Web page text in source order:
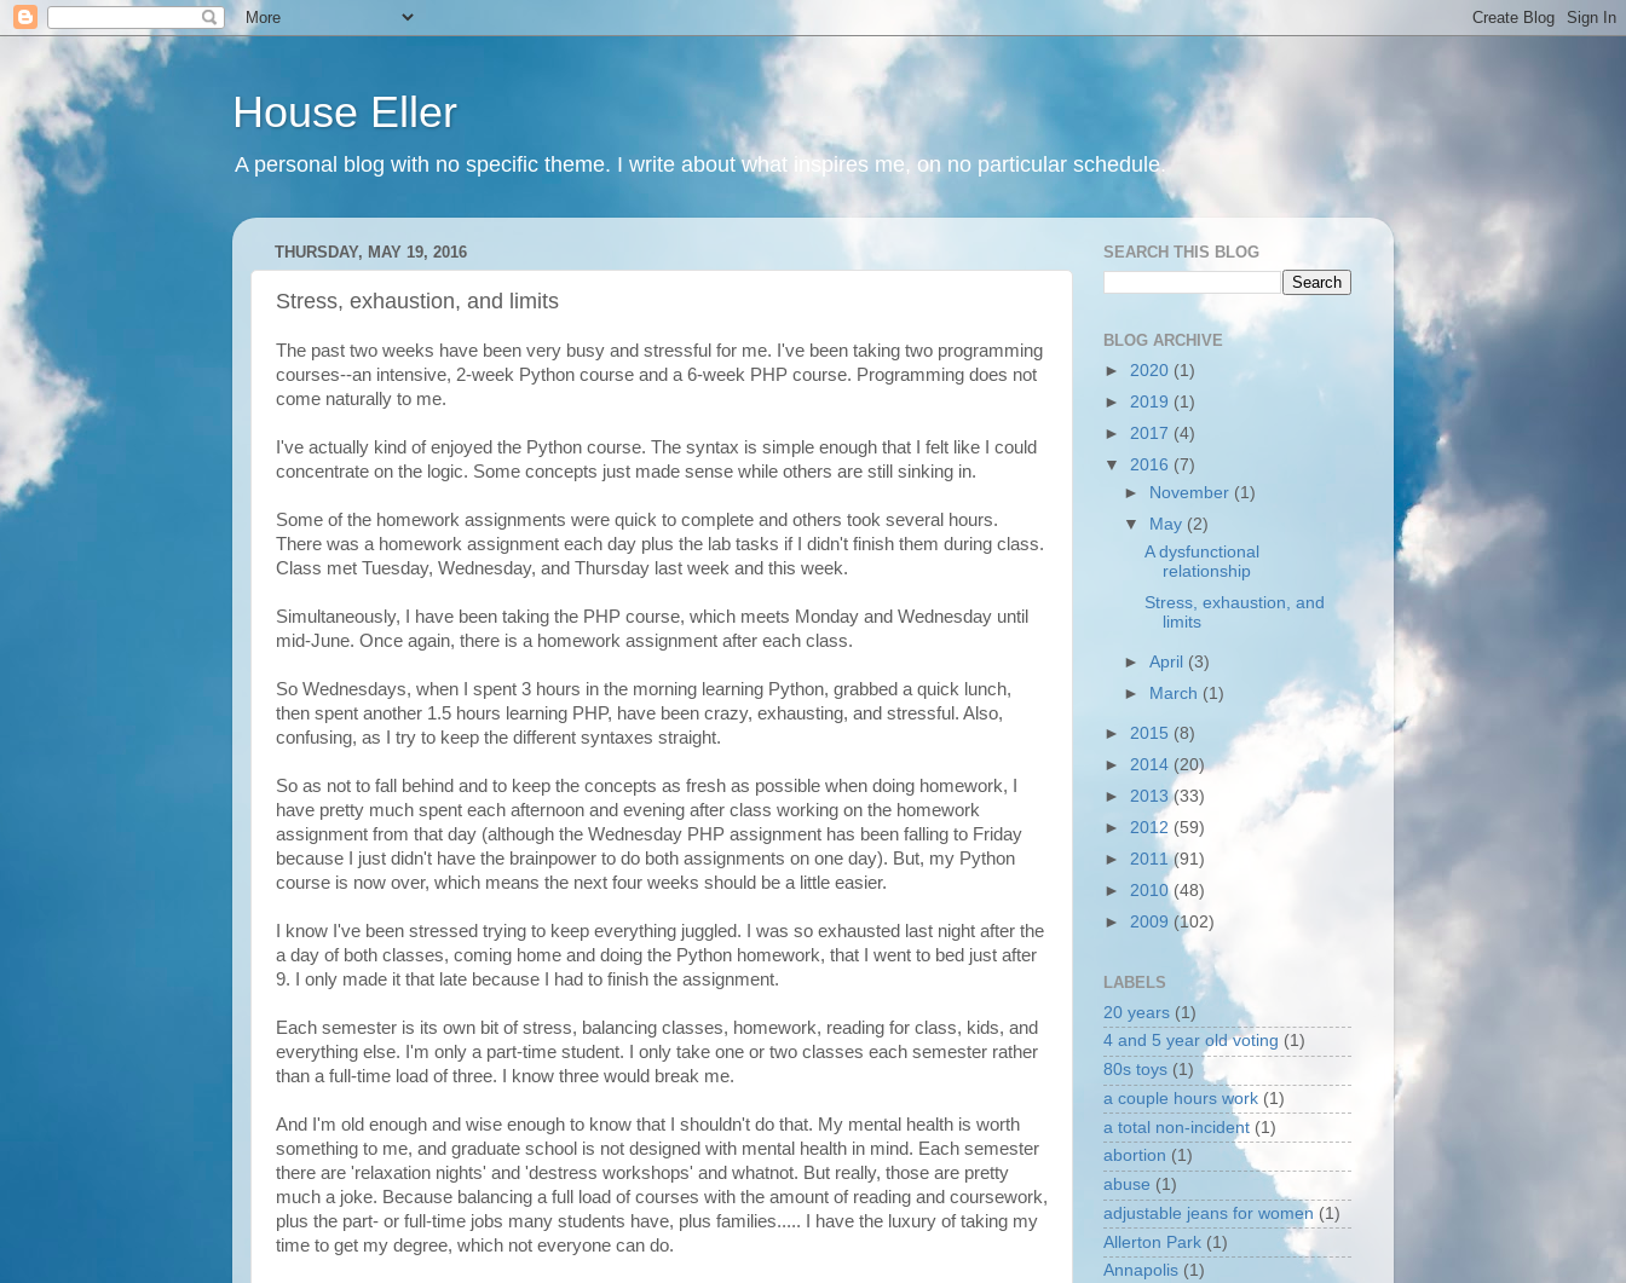
House Eller
A personal blog with no specific theme. I write about what inspires me, on no particular schedule.
THURSDAY, MAY 19, 2016
Stress, exhaustion, and limits
The past two weeks have been very busy and stressful for me. I've been taking two programming
courses--an intensive, 2-week Python course and a 6-week PHP course. Programming does not
come naturally to me.
I've actually kind of enjoyed the Python course. The syntax is simple enough that I felt like I could
concentrate on the logic. Some concepts just made sense while others are still sinking in.
Some of the homework assignments were quick to complete and others took several hours.
There was a homework assignment each day plus the lab tasks if I didn't finish them during class.
Class met Tuesday, Wednesday, and Thursday last week and this week.
Simultaneously, I have been taking the PHP course, which meets Monday and Wednesday until
mid-June. Once again, there is a homework assignment after each class.
So Wednesdays, when I spent 3 hours in the morning learning Python, grabbed a quick lunch,
then spent another 1.5 hours learning PHP, have been crazy, exhausting, and stressful. Also,
confusing, as I try to keep the different syntaxes straight.
So as not to fall behind and to keep the concepts as fresh as possible when doing homework, I
have pretty much spent each afternoon and evening after class working on the homework
assignment from that day (although the Wednesday PHP assignment has been falling to Friday
because I just didn't have the brainpower to do both assignments on one day). But, my Python
course is now over, which means the next four weeks should be a little easier.
I know I've been stressed trying to keep everything juggled. I was so exhausted last night after the
a day of both classes, coming home and doing the Python homework, that I went to bed just after
9. I only made it that late because I had to finish the assignment.
Each semester is its own bit of stress, balancing classes, homework, reading for class, kids, and
everything else. I'm only a part-time student. I only take one or two classes each semester rather
than a full-time load of three. I know three would break me.
And I'm old enough and wise enough to know that I shouldn't do that. My mental health is worth
something to me, and graduate school is not designed with mental health in mind. Each semester
there are 'relaxation nights' and 'destress workshops' and whatnot. But really, those are pretty
much a joke. Because balancing a full load of courses with the amount of reading and coursework,
plus the part- or full-time jobs many students have, plus families..... I have the luxury of taking my
time to get my degree, which not everyone can do.
SEARCH THIS BLOG
BLOG ARCHIVE
► 2020 (1)
► 2019 (1)
► 2017 (4)
▼ 2016 (7)
►
November (1)
▼
May (2)
A dysfunctional
relationship
Stress, exhaustion, and
limits
►April (3)
►
March (1)
► 2015 (8)
► 2014 (20)
► 2013(33)
► 2012 (59)
► 2011(91)
► 2010 (48)
► 2009 (102)
LABELS
20 years (1)
4 and 5 year old voting (1)
80s toys (1)
a couple hours work (1)
a total non-incident (1)
abortion (1)
abuse (1)
adjustable jeans for women (1)
Allerton Park (1)
Annapolis (1)